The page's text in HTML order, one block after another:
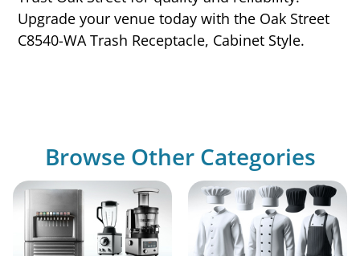
Upgrade your venue today with the Oak Street
C8540-WA Trash Receptacle, Cabinet Style.
Browse Other Categories